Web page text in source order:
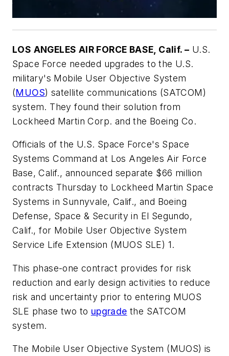
LOS ANGELES AIR FORCE BASE, Calif. – U.S.
Space Force needed upgrades to the U.S.
military's Mobile User Objective System
(MUOS) satellite communications (SATCOM)
system. They found their solution from
Lockheed Martin Corp. and the Boeing Co.
Officials of the U.S. Space Force's Space
Systems Command at Los Angeles Air Force
Base, Calif., announced separate $66 million
contracts Thursday to Lockheed Martin Space
Systems in Sunnyvale, Calif., and Boeing
Defense, Space & Security in El Segundo,
Calif., for Mobile User Objective System
Service Life Extension (MUOS SLE) 1.
This phase-one contract provides for risk
reduction and early design activities to reduce
risk and uncertainty prior to entering MUOS
SLE phase two to upgrade the SATCOM
system.
The Mobile User Objective System (MUOS) is